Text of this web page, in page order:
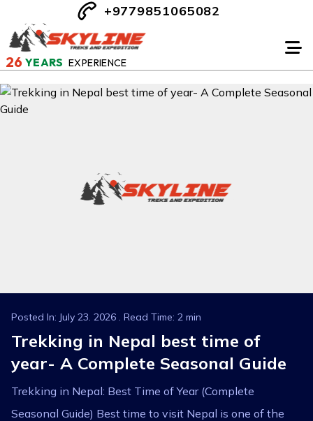
26 YEARS EXPERIENCE
+9779851065082
Posted In: July 23. 2026 . Read Time: 2 min
Trekking in Nepal best time of
year- A Complete Seasonal Guide
Trekking in Nepal: Best Time of Year (Complete
Seasonal Guide) Best time to visit Nepal is one of the